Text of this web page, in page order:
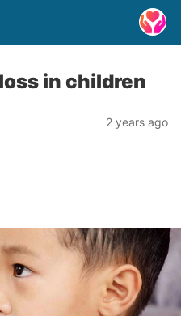
in children
2 years ago